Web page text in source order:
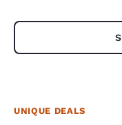
UNIQUE DEALS